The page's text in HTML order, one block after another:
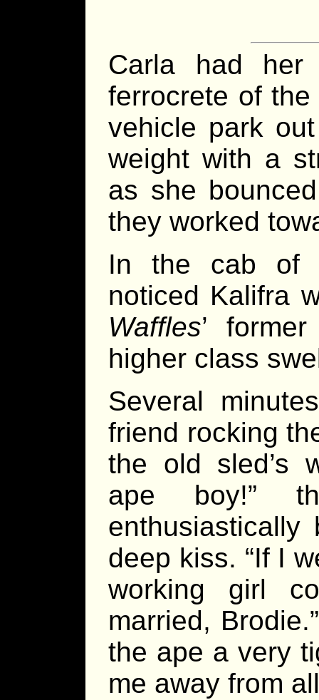
Carla had
ferrocrete of
vehicle park
weight with a
as she
they worked
In the cab of
noticed Kalifra
Waffles’
higher class
Several
friend rocking
the old sled’s
ape boy!”
deep kiss. “If I
working girl
married,
the ape a very
me away from